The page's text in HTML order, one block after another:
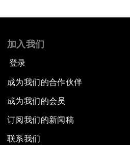
加入我们
登录
成为我们的合作伙伴
成为我们的会员
订阅我们的新闻稿
联系我们